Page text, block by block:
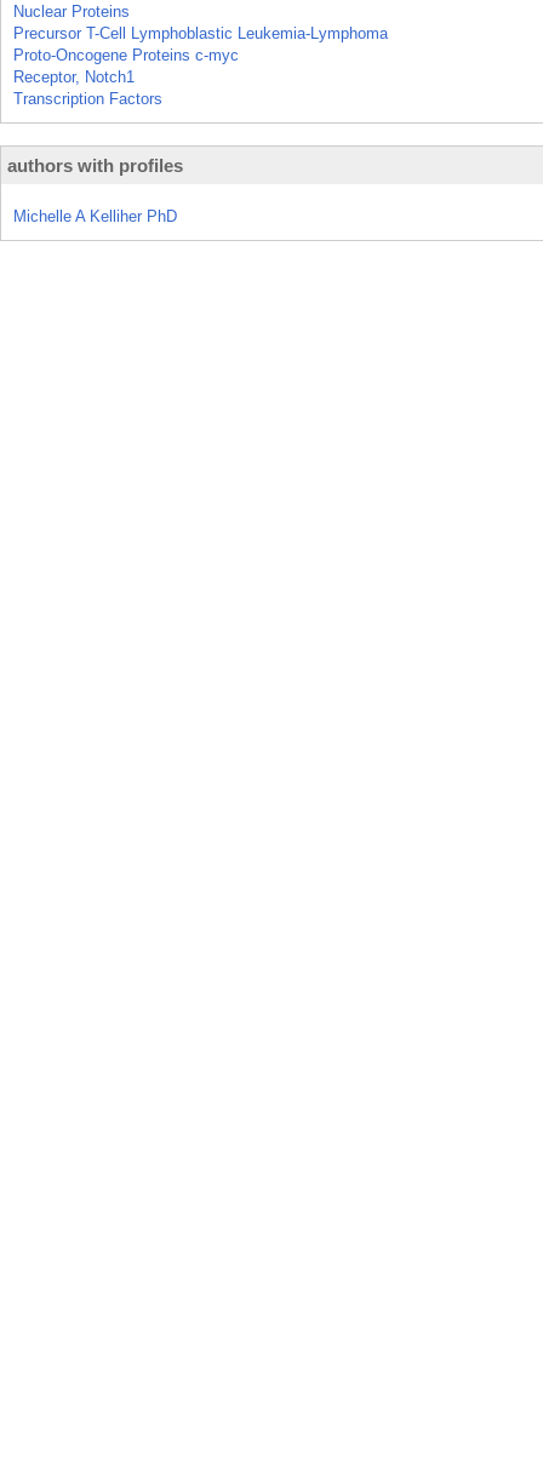
Nuclear Proteins
Precursor T-Cell Lymphoblastic Leukemia-Lymphoma
Proto-Oncogene Proteins c-myc
Receptor, Notch1
Transcription Factors
authors with profiles
Michelle A Kelliher PhD